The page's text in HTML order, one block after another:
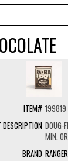
199819
DOUG-
MIN.